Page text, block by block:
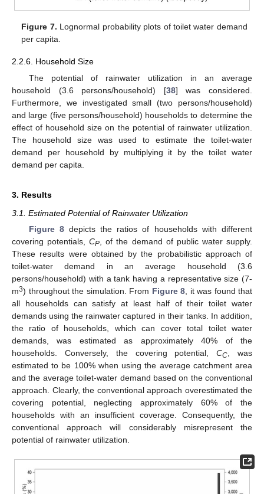
Figure 7. Lognormal probability plots of toilet water demand
per capita.
2.2.6. Household Size
The potential of rainwater utilization in an average
household (3.6 persons/household) [38] was considered.
Furthermore, we investigated small (two persons/household)
and large (five persons/household) households to determine the
effect of household size on the potential of rainwater utilization.
The household size was used to estimate the toilet-water
demand per household by multiplying it by the toilet water
demand per capita.
3. Results
3.1. Estimated Potential of Rainwater Utilization
Figure 8depicts the ratios of households with different
covering potentials,CP , of the demand of public water supply.
These results were obtained by the probabilistic approach of
toilet-water demand in an average household (3.6
persons/household) with a tank having a representative size (7-
m3) throughout the simulation. From Figure 8 , it was found that
all households can satisfy at least half of their toilet water
demands using the rainwater captured in their tanks. In addition,
the ratio of households, which can cover total toilet water
demands, was estimated as approximately 40% of the
households. Conversely, the covering potential,CC , was
estimated to be 100% when using the average catchment area
and the average toilet-water demand based on the conventional
approach. Clearly, the conventional approach overestimated the
covering potential, neglecting approximately 60% of the
households with an insufficient coverage. Consequently, the
conventional approach will considerably misrepresent the
potential of rainwater utilization.